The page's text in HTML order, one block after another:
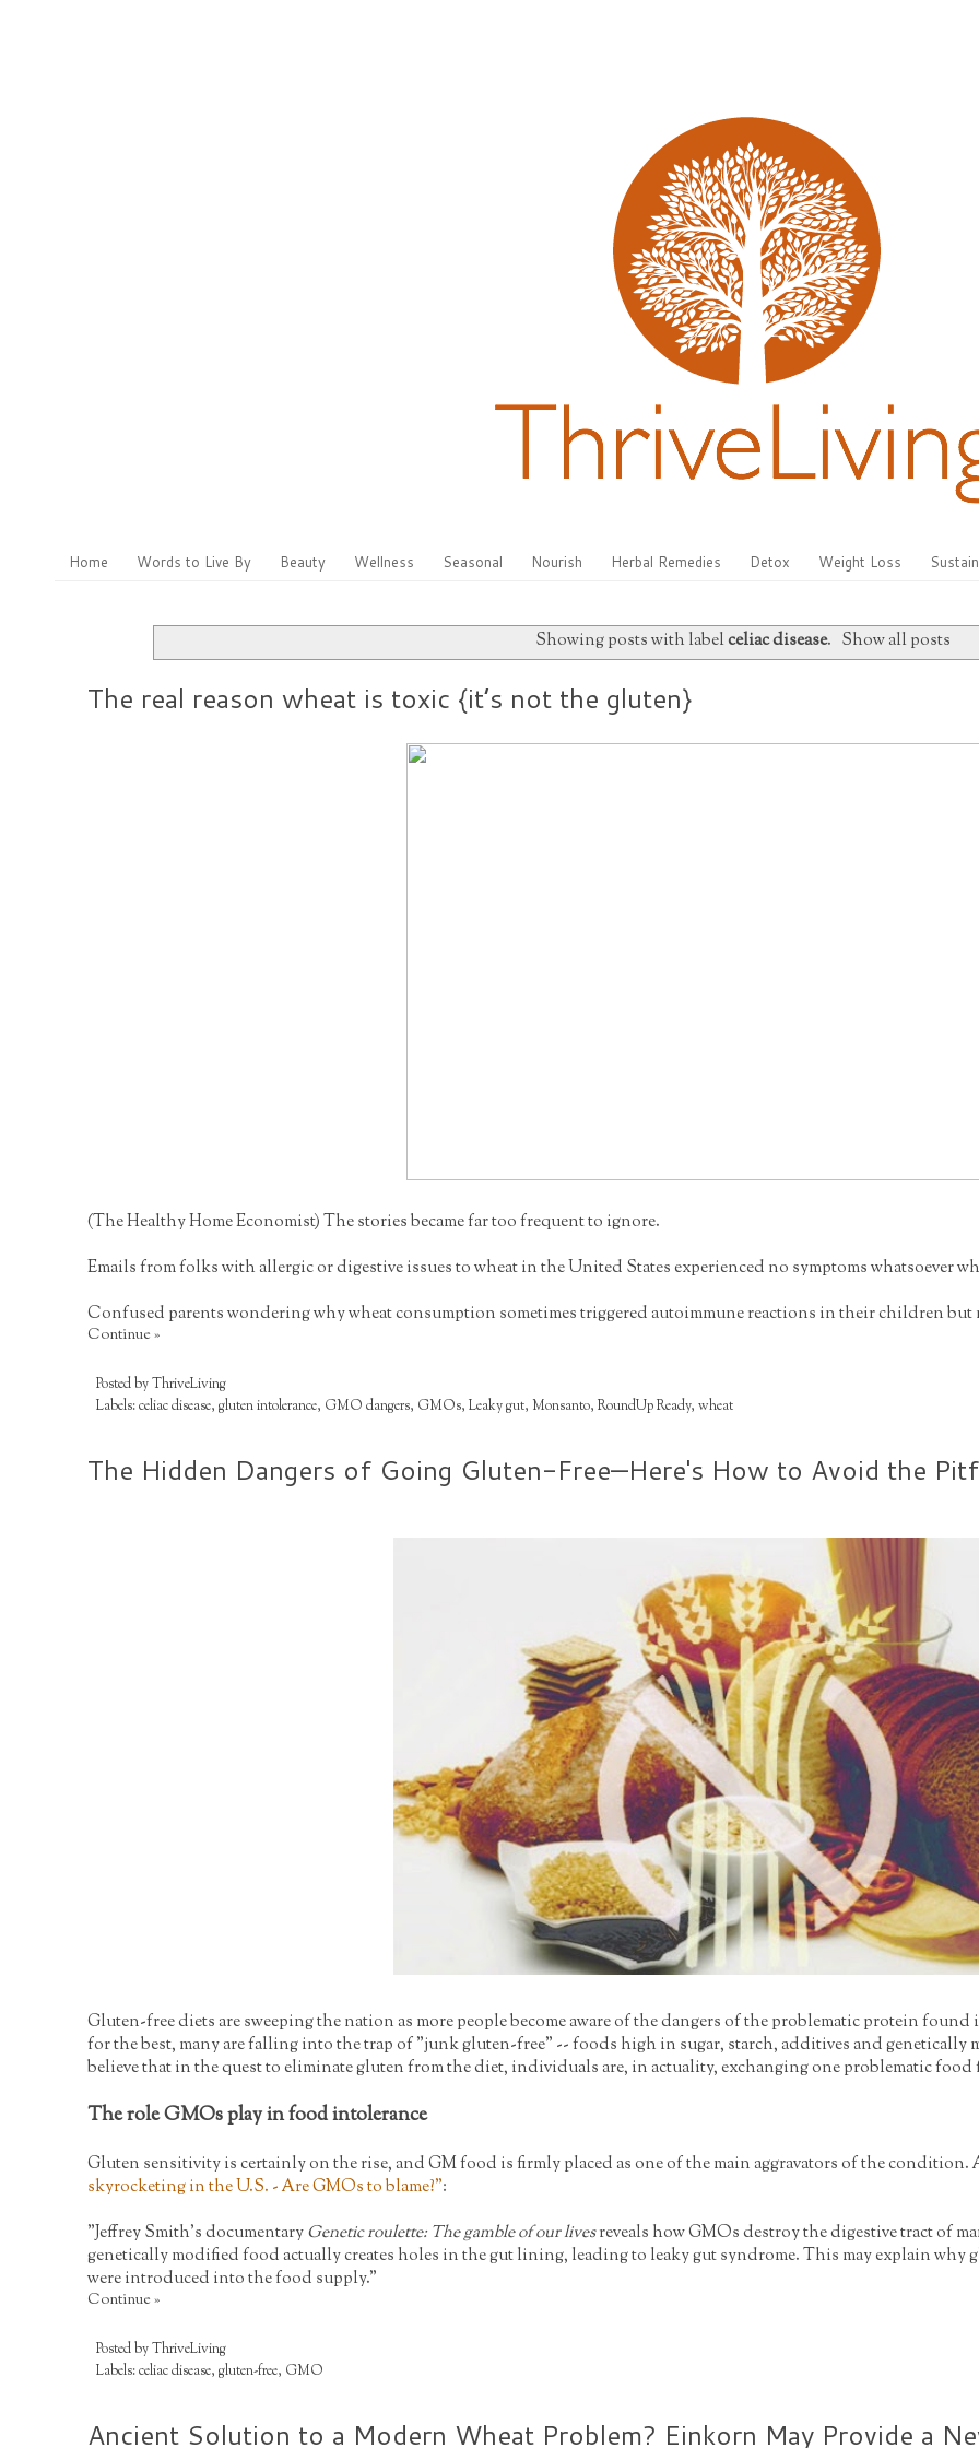
Home Words to Live By Beauty Wellness Seasonal Nourish Herbal Remedies Detox Weight Loss
Showing posts with labelceliac disease. Show all posts
The real reason wheat is toxic {it’s not the gluten}
(The Healthy Home Economist) The stories became far too frequent to ignore.
Emails from folks with allergic or digestive issues to wheat in the United States experienced no symptoms whatsoever
Confused parents wondering why wheat consumption sometimes triggered autoimmune reactions in their children but
Continue »
Posted byThriveLiving
Labels:celiac disease, gluten intolerance, GMO dangers, GMOs, Leaky gut, Monsanto, RoundUp Ready, wheat
The Hidden Dangers of Going Gluten-Free—Here's How to Avoid the
Gluten-free diets are sweeping the nation as more people become aware of the dangers of the problematic protein
for the best, many are falling into the trap of "junk gluten-free" -- foods high in sugar, starch, additives and genetically
believe that in the quest to eliminate gluten from the diet, individuals are, in actuality, exchanging one problematic
The role GMOs play in food intolerance
Gluten sensitivity is certainly on the rise, and GM food is firmly placed as one of the main aggravators of the
skyrocketing in the U.S. - Are GMOs to blame?":
"Jeffrey Smith's documentaryGenetic roulette: The gamble of our livesreveals how GMOs destroy the digestive tract of
genetically modified food actually creates holes in the gut lining, leading to leaky gut syndrome. This may explain why
were introduced into the food supply."
Continue »
Posted byThriveLiving
Labels:celiac disease, gluten-free, GMO
Ancient Solution to a Modern Wheat Problem? Einkorn May Provide a